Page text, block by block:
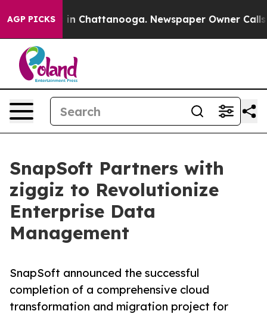
AGP PICKS
Chaos in Chattanooga. Newspaper Owner Calls
SnapSoft Partners with
ziggiz to Revolutionize
Enterprise Data
Management
SnapSoft announced the successful
completion of a comprehensive cloud
transformation and migration project for